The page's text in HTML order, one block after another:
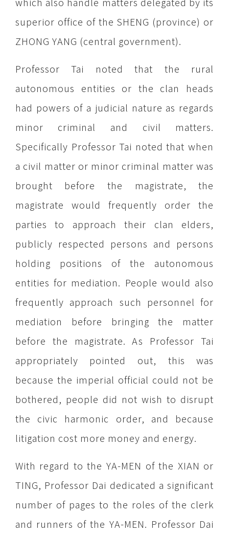
superior office of the SHENG (province) or
ZHONG YANG (central government).
Professor Tai noted that the rural
autonomous entities or the clan heads
had powers of a judicial nature as regards
minor criminal and civil matters.
Specifically Professor Tai noted that when
a civil matter or minor criminal matter was
brought before the magistrate, the
magistrate would frequently order the
parties to approach their clan elders,
publicly respected persons and persons
holding positions of the autonomous
entities for mediation. People would also
frequently approach such personnel for
mediation before bringing the matter
before the magistrate. As Professor Tai
appropriately pointed out, this was
because the imperial official could not be
bothered, people did not wish to disrupt
the civic harmonic order, and because
litigation cost more money and energy.
With regard to the YA-MEN of the XIAN or
TING, Professor Dai dedicated a significant
number of pages to the roles of the clerk
and runners of the YA-MEN. Professor Dai